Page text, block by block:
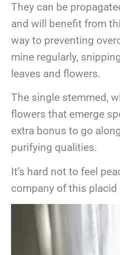
They can be
and will benefit from
way to preventing
mine regularly,
leaves and flowers.
The single stemmed,
flowers that emerge
extra bonus to go
purifying qualities.
It’s hard not to feel
company of this placid